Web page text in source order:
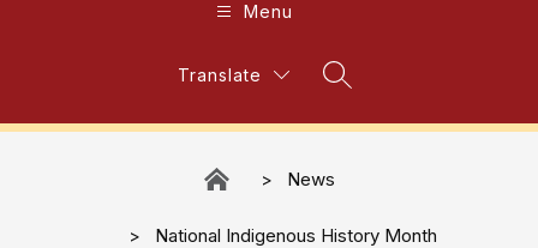
Menu
Translate
Search Site
News
National Indigenous History Month